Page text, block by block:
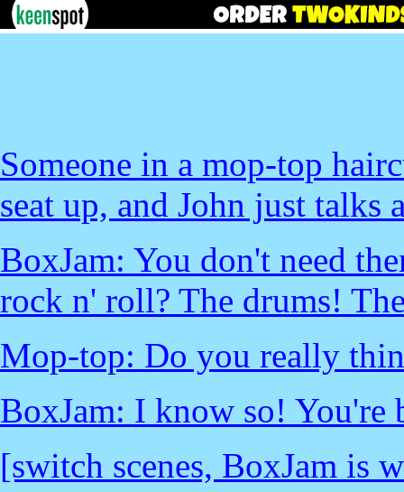
Someone in a mop-top
seat up, and John just
BoxJam: You don't need
rock n' roll? The drums!
Mop-top: Do you really
BoxJam: I know so!
[switch scenes, BoxJam is